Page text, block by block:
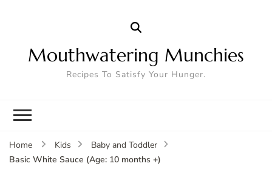
Mouthwatering Munchies
Recipes To Satisfy Your Hunger.
Home Kids
Baby and Toddler
Basic White Sauce (Age: 10 months +)